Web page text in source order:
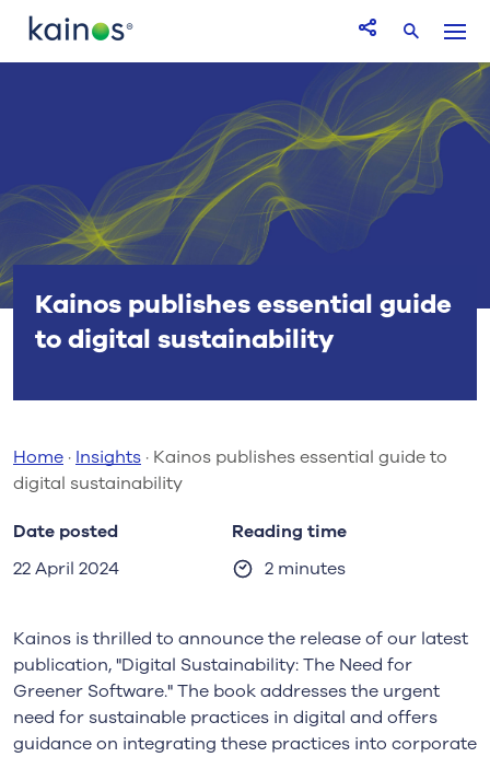
Open Share
Search
Kainos publishes essential guide
to digital sustainability
Home · Insights · Kainos publishes essential guide to
digital sustainability
Date posted
22 April 2024
Reading time
2 minutes
Kainos is thrilled to announce the release of our latest
publication, "Digital Sustainability: The Need for
Greener Software." The book addresses the urgent
need for sustainable practices in digital and offers
guidance on integrating these practices into corporate